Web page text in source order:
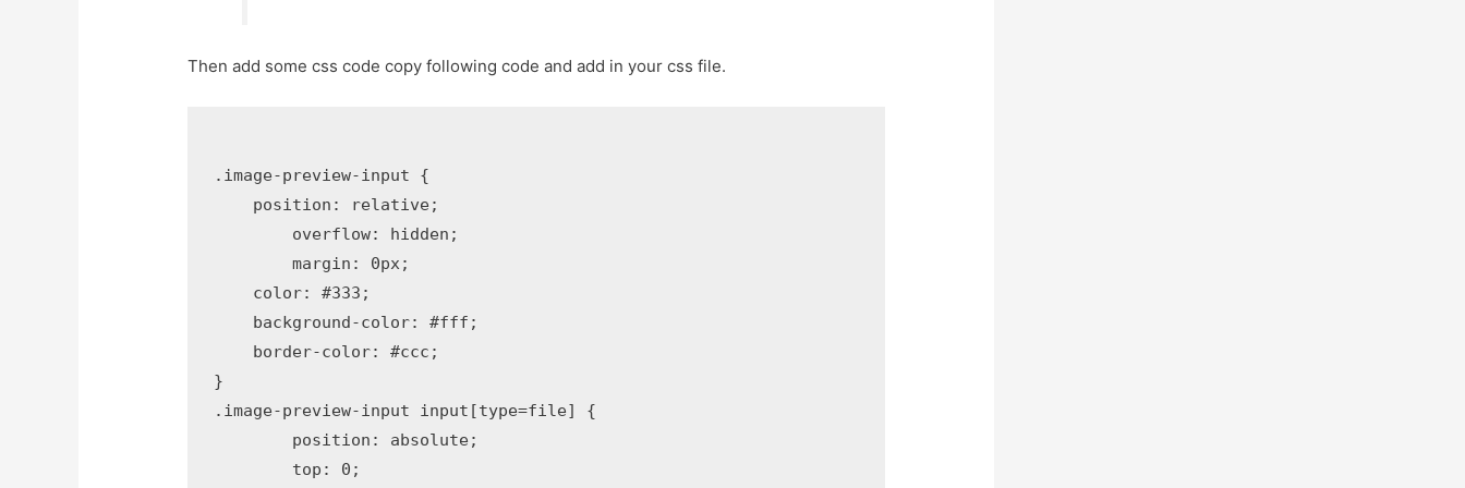
Then add some css code copy following code and add in your css file.
.image-preview-input {
    position: relative;
	margin: 0px;
    color: #333;
    background-color: #fff;
    border-color: #ccc;
}
.image-preview-input input[type=file] {